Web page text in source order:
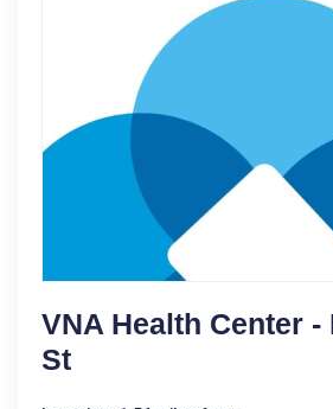
VNA Health Center
St